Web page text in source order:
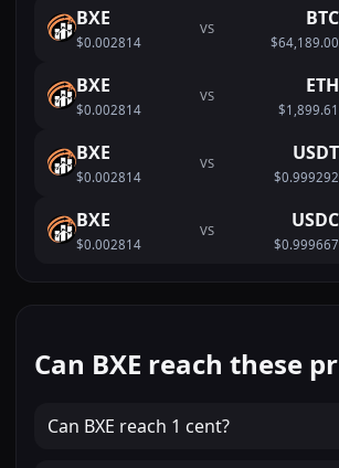
BXE
$0.002814
VS BTC
$64,189.00
BXE
$0.002814
VS ETH
$1,899.61
BXE
$0.002814
VS USDT
$0.999292
BXE
$0.002814
VS USDC
$0.999667
Can BXE reach these
Can BXE reach 1 cent?